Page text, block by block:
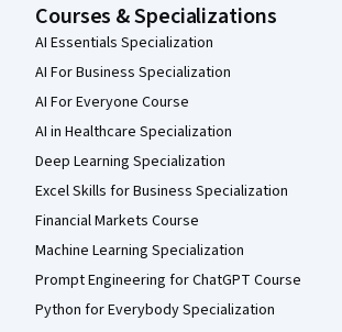
Courses & Specializations
AI Essentials Specialization
AI For Business Specialization
AI For Everyone Course
AI in Healthcare Specialization
Deep Learning Specialization
Excel Skills for Business Specialization
Financial Markets Course
Machine Learning Specialization
Prompt Engineering for ChatGPT Course
Python for Everybody Specialization